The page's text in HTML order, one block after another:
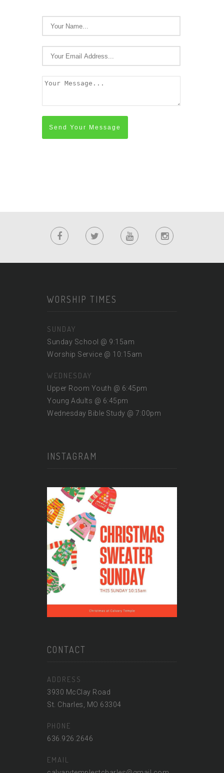
Send Your Message
WORSHIP TIMES
SUNDAY
Sunday School @ 9:15am
Worship Service @ 10:15am
WEDNESDAY
Upper Room Youth @ 6:45pm
Young Adults @ 6:45pm
Wednesday Bible Study @ 7:00pm
INSTAGRAM
CONTACT
ADDRESS
3930 McClay Road
St. Charles, MO 63304
PHONE
636.926.2646
EMAIL